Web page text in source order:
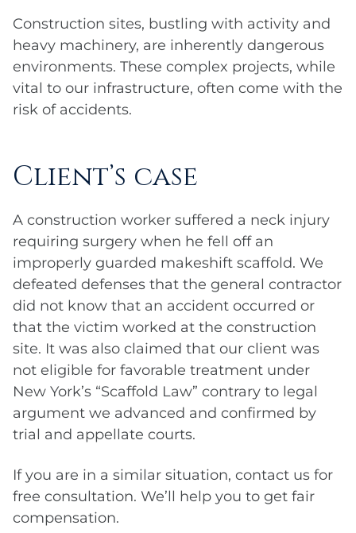
Construction sites, bustling with activity and
heavy machinery, are inherently dangerous
environments. These complex projects, while
vital to our infrastructure, often come with the
risk of accidents.
Client’s case
A construction worker suffered a neck injury
requiring surgery when he fell off an
improperly guarded makeshift scaffold. We
defeated defenses that the general contractor
did not know that an accident occurred or
that the victim worked at the construction
site. It was also claimed that our client was
not eligible for favorable treatment under
New York’s “Scaffold Law” contrary to legal
argument we advanced and confirmed by
trial and appellate courts.
If you are in a similar situation, contact us for
free consultation. We’ll help you to get fair
compensation.